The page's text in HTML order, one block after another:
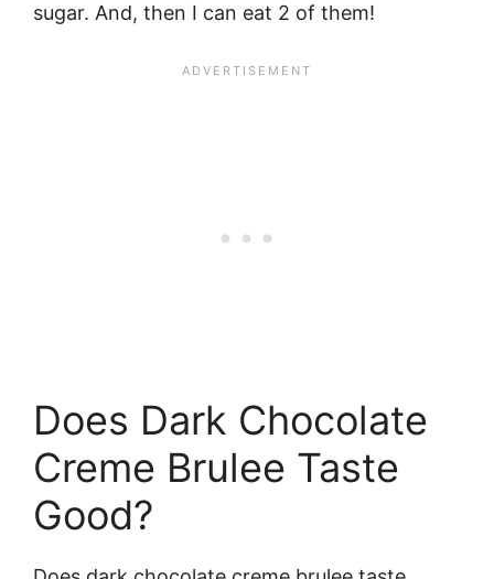
sugar. And, then I can eat 2 of them!
Does Dark Chocolate
Creme Brulee Taste
Good?